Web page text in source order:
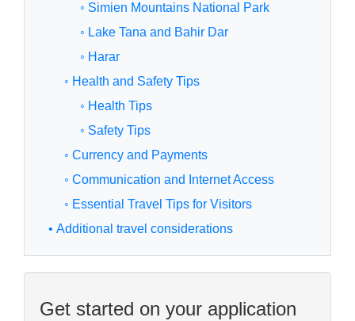
◦ Simien Mountains National Park
◦ Lake Tana and Bahir Dar
◦ Harar
◦ Health and Safety Tips
◦ Health Tips
◦ Safety Tips
◦ Currency and Payments
◦ Communication and Internet Access
◦ Essential Travel Tips for Visitors
• Additional travel considerations
Get started on your application